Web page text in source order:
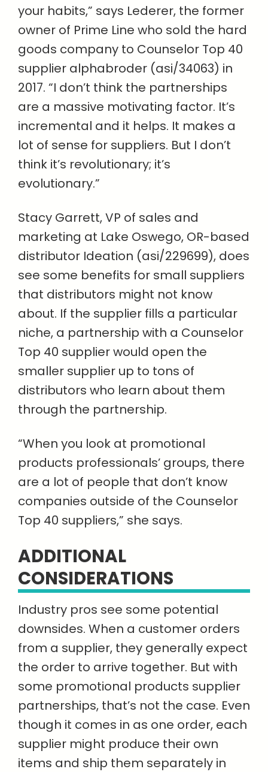
your habits,” says Lederer, the former
owner of Prime Line who sold the hard
goods company to Counselor Top 40
supplier alphabroder (asi/34063) in
2017. “I don’t think the partnerships
are a massive motivating factor. It’s
incremental and it helps. It makes a
lot of sense for suppliers. But I don’t
think it’s revolutionary; it’s
evolutionary.”
Stacy Garrett, VP of sales and
marketing at Lake Oswego, OR-based
distributor Ideation (asi/229699), does
see some benefits for small suppliers
that distributors might not know
about. If the supplier fills a particular
niche, a partnership with a Counselor
Top 40 supplier would open the
smaller supplier up to tons of
distributors who learn about them
through the partnership.
“When you look at promotional
products professionals’ groups, there
are a lot of people that don’t know
companies outside of the Counselor
Top 40 suppliers,” she says.
ADDITIONAL
CONSIDERATIONS
Industry pros see some potential
downsides. When a customer orders
from a supplier, they generally expect
the order to arrive together. But with
some promotional products supplier
partnerships, that’s not the case. Even
though it comes in as one order, each
supplier might produce their own
items and ship them separately in